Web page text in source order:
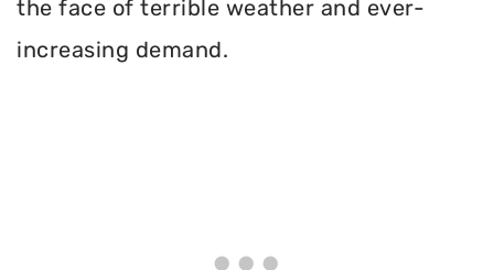
the face of terrible weather and ever-
increasing demand.